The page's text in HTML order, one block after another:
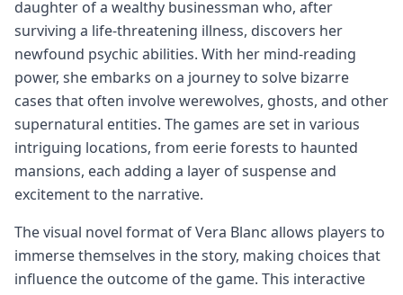
daughter of a wealthy businessman who, after
surviving a life-threatening illness, discovers her
newfound psychic abilities. With her mind-reading
power, she embarks on a journey to solve bizarre
cases that often involve werewolves, ghosts, and other
supernatural entities. The games are set in various
intriguing locations, from eerie forests to haunted
mansions, each adding a layer of suspense and
excitement to the narrative.
The visual novel format of Vera Blanc allows players to
immerse themselves in the story, making choices that
influence the outcome of the game. This interactive